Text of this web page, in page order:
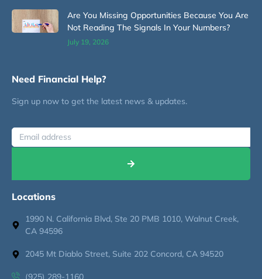
Are You Missing Opportunities Because You Are
Not Reading The Signals In Your Numbers?
July 19, 2026
Need Financial Help?
Sign up now to get the latest news & updates.
Locations
1990 N. California Blvd, Ste 20 PMB 1010, Walnut Creek,
CA 94596
2045 Mt Diablo Street, Suite 202 Concord, CA 94520
(925) 289-1160